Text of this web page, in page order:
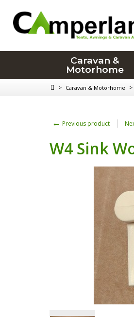
Caravan &
Motorhome
> Caravan & Motorhome >
← Previous product
W4 Sink